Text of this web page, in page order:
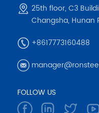
25th floor, C3
Changsha, Hunan
+8617773160488
FOLLOW US